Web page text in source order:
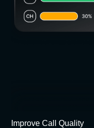
Improve Call Quality